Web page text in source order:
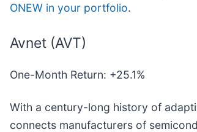
ONEW in your portfolio.
Avnet (AVT)
One-Month Return: +25.1%
With a century-long history of
connects manufacturers of